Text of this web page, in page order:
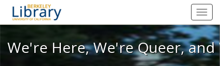
We're Here, We're Queer, and
We're Here, We're Queer,